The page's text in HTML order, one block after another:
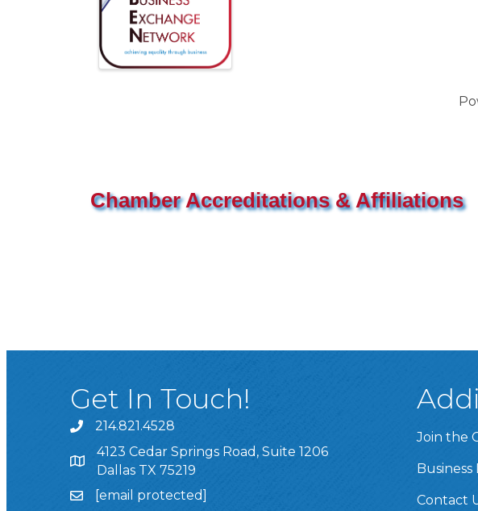
Chamber Accreditations & Affiliations
Get In Touch!
214.821.4528
4123 Cedar Springs Road, Suite 1206
Dallas TX 75219
[email protected]
Join the
Contact